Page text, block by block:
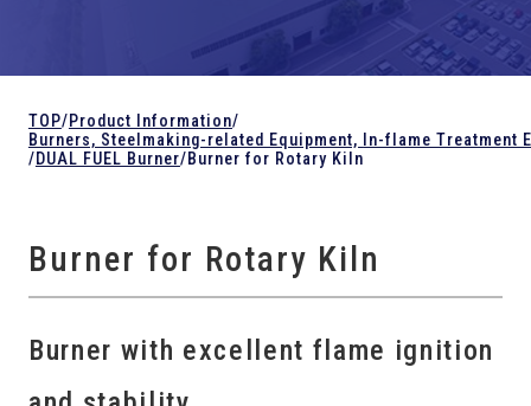
TOP/Product Information/
Burners, Steelmaking-related Equipment,
In-flame Treatment
/DUAL FUEL Burner/Burner for Rotary Kiln
Burner for Rotary Kiln
Burner with excellent flame ignition